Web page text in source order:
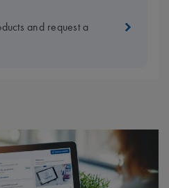
and request a